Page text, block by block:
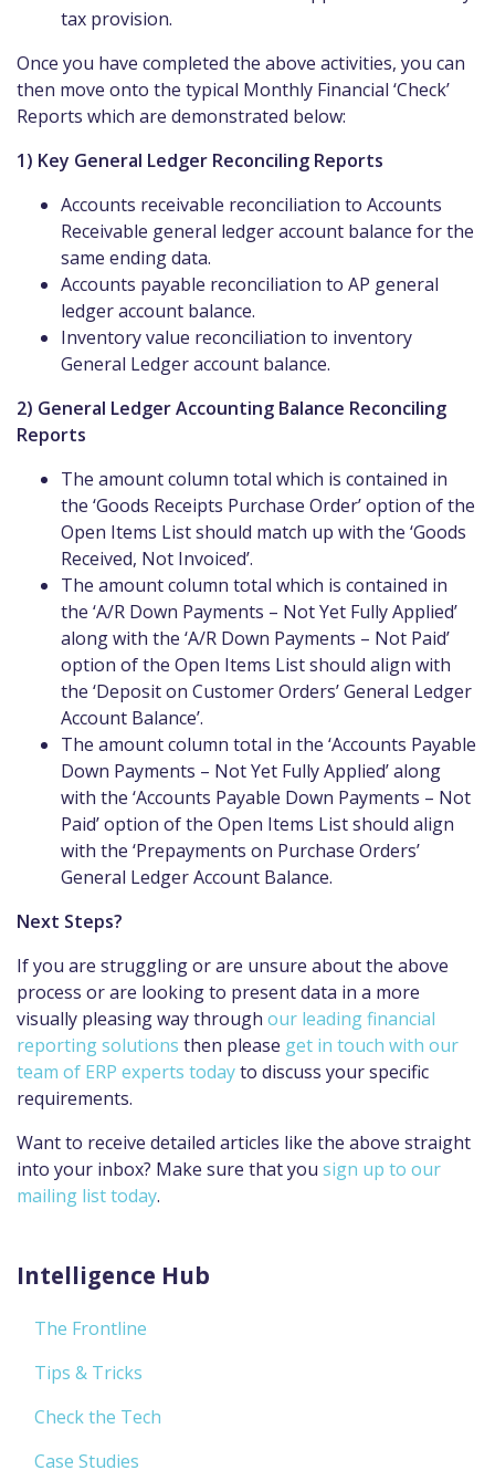
tax provision.
Once you have completed the above activities, you can
then move onto the typical Monthly Financial ‘Check’
Reports which are demonstrated below:
1) Key General Ledger Reconciling Reports
Accounts receivable reconciliation to Accounts
Receivable general ledger account balance for the
same ending data.
Accounts payable reconciliation to AP general
ledger account balance.
Inventory value reconciliation to inventory
General Ledger account balance.
2) General Ledger Accounting Balance Reconciling
Reports
The amount column total which is contained in
the ‘Goods Receipts Purchase Order’ option of the
Open Items List should match up with the ‘Goods
Received, Not Invoiced’.
The amount column total which is contained in
the ‘A/R Down Payments – Not Yet Fully Applied’
along with the ‘A/R Down Payments – Not Paid’
option of the Open Items List should align with
the ‘Deposit on Customer Orders’ General Ledger
Account Balance’.
The amount column total in the ‘Accounts Payable
Down Payments – Not Yet Fully Applied’ along
with the ‘Accounts Payable Down Payments – Not
Paid’ option of the Open Items List should align
with the ‘Prepayments on Purchase Orders’
General Ledger Account Balance.
Next Steps?
If you are struggling or are unsure about the above
process or are looking to present data in a more
visually pleasing way through our leading financial
reporting solutions then please get in touch with our
team of ERP experts todayto discuss your specific
requirements.
Want to receive detailed articles like the above straight
into your inbox? Make sure that you sign up to our
mailing list today.
Intelligence Hub
The Frontline
Tips & Tricks
Check the Tech
Case Studies